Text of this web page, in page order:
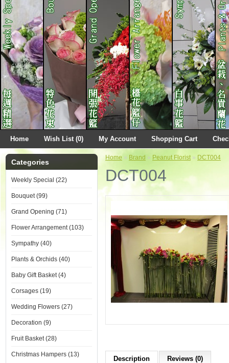
Home Wish List (0) My Account Shopping Cart
Categories
Weekly Special (22)
Bouquet (99)
Grand Opening (71)
Flower Arrangement (103)
Sympathy (40)
Plants & Orchids (40)
Baby Gift Basket (4)
Corsages (19)
Wedding Flowers (27)
Decoration (9)
Fruit Basket (28)
Christmas Hampers (13)
Home » Brand » Peanut Florist» DCT004
DCT004
Description Reviews (0)